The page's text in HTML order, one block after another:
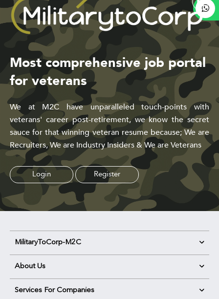
Most comprehensive job portal
for veterans
We at M2C have unparalleled touch-points with
veterans' career post-retirement, we know the secret
sauce for that winning veteran resume because; We are
Recruiters, We are Industry Insiders & We are Veterans
Login Register
MilitaryToCorp-M2C
About Us
Services For Companies